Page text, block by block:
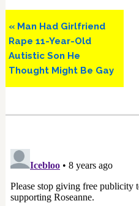
Previous
Post:
« Man Had Girlfriend
Rape 11-Year-Old
Autistic Son He
Thought Might Be Gay